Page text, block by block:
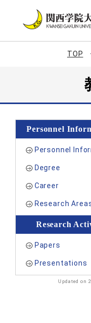
TOP
Personnel
Personnel
Degree
Career
Research
Research
Papers
Presentations
Updated on